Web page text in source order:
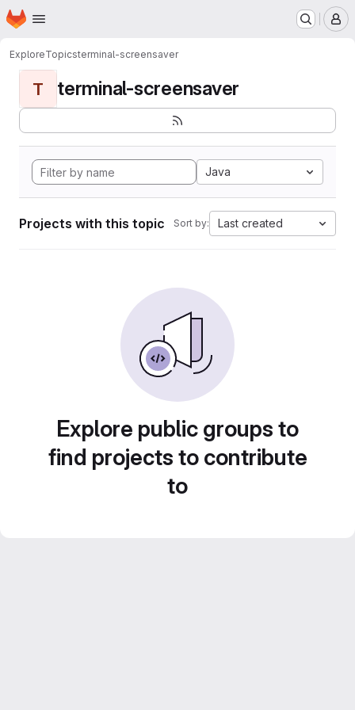
Skip to main content
Homepage
ExploreTopicsterminal-screensaver
T terminal-screensaver
Java
Projects with this topic Sort by: Last created
Explore public groups to
find projects to contribute
to